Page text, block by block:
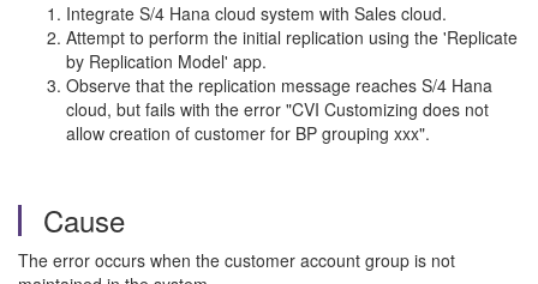
Integrate S/4 Hana cloud system with Sales cloud.
Attempt to perform the initial replication using the 'Replicate
by Replication Model' app.
Observe that the replication message reaches S/4 Hana
cloud, but fails with the error "CVI Customizing does not
allow creation of customer for BP grouping xxx".
Cause
The error occurs when the customer account group is not